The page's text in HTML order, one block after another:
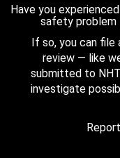
Have you
safety
If so, you can
review — like
submitted to
investigate